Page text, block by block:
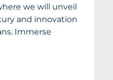
we will unveil
and innovation
Immerse